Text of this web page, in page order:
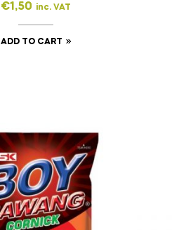
€1,50 inc. VAT
ADD TO CART